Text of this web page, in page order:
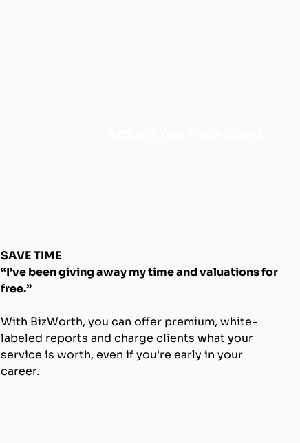
SAVE TIME
“I’ve been giving away my time and valuations for
free.”
With BizWorth, you can offer premium, white-
labeled reports and charge clients what your
service is worth, even if you're early in your
career.